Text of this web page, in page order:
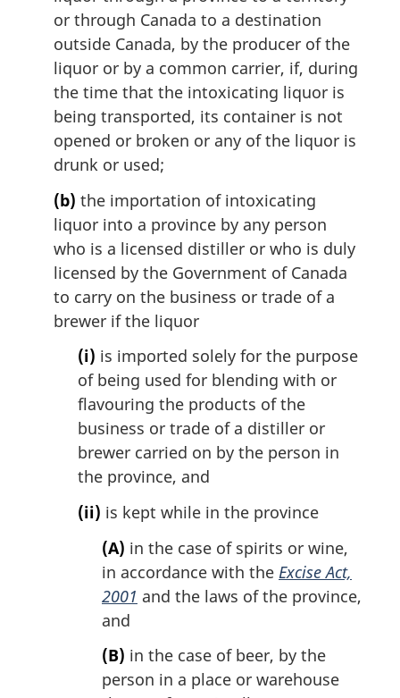
or through Canada to a destination
outside Canada, by the producer of the
liquor or by a common carrier, if, during
the time that the intoxicating liquor is
being transported, its container is not
opened or broken or any of the liquor is
drunk or used;
(b) the importation of intoxicating
liquor into a province by any person
who is a licensed distiller or who is duly
licensed by the Government of Canada
to carry on the business or trade of a
brewer if the liquor
(i) is imported solely for the purpose
of being used for blending with or
flavouring the products of the
business or trade of a distiller or
brewer carried on by the person in
the province, and
(ii) is kept while in the province
(A) in the case of spirits or wine,
in accordance with the Excise Act,
2001 and the laws of the province,
and
(B) in the case of beer, by the
person in a place or warehouse